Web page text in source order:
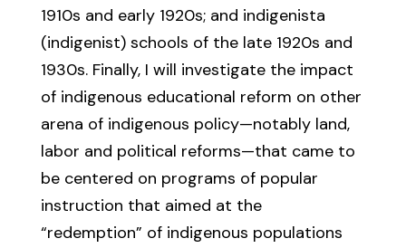
1910s and early 1920s; and indigenista
(indigenist) schools of the late 1920s and
1930s. Finally, I will investigate the impact
of indigenous educational reform on other
arena of indigenous policy—notably land,
labor and political reforms—that came to
be centered on programs of popular
instruction that aimed at the
“redemption” of indigenous populations